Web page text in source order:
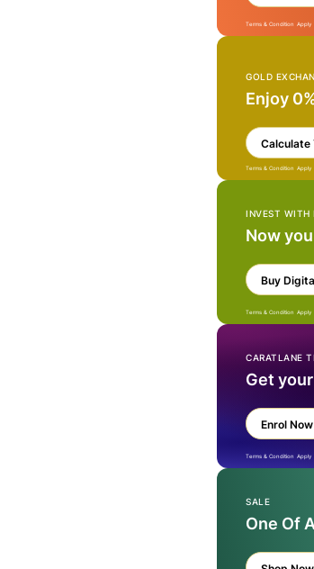
Terms & Condition Apply
GOLD
Enjoy
Calculate
Terms & Condition Apply
INVEST WITH
Now
Buy
Terms & Condition Apply
CARATLANE
Get
Enrol Now
Terms & Condition Apply
SALE
One Of